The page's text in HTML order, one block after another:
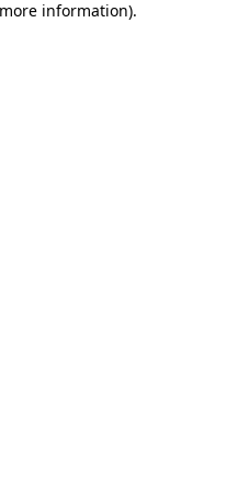
information).